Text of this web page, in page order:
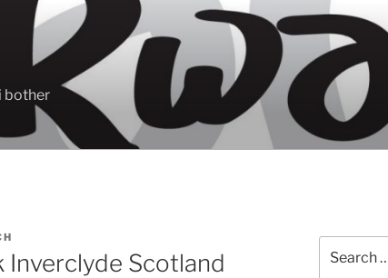
bother
Inverclyde Scotland
for: